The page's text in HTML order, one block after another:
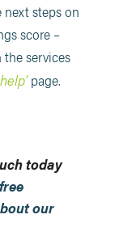
steps on
score –
services
page.
today
our